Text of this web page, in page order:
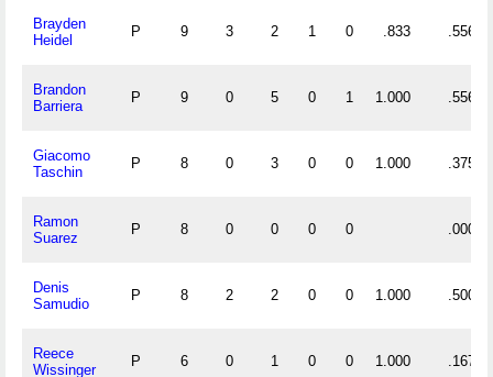
Brayden
Heidel
P 9 3 2 1 0 .833 .556
Brandon
Barriera
P 9 0 5 0 1 1.000 .556
Giacomo
Taschin
P 8 0 3 0 0 1.000 .375
Ramon
Suarez
P 8 0 0 0 0 .000
Denis
Samudio
P 8 2 2 0 0 1.000 .500
Reece
Wissinger
P 6 0 1 0 0 1.000 .167